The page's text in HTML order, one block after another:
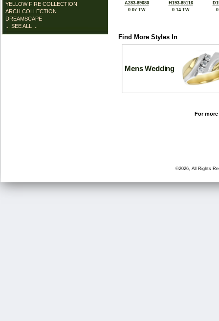
YELLOW FIRE COLLECTION
ARCH COLLECTION
DREAMSCAPE
... SEE ALL ...
A283-89680
0.07 TW
H193-85116
0.14 TW
Find More Styles In
Mens Wedding
For
©2026, All Rights